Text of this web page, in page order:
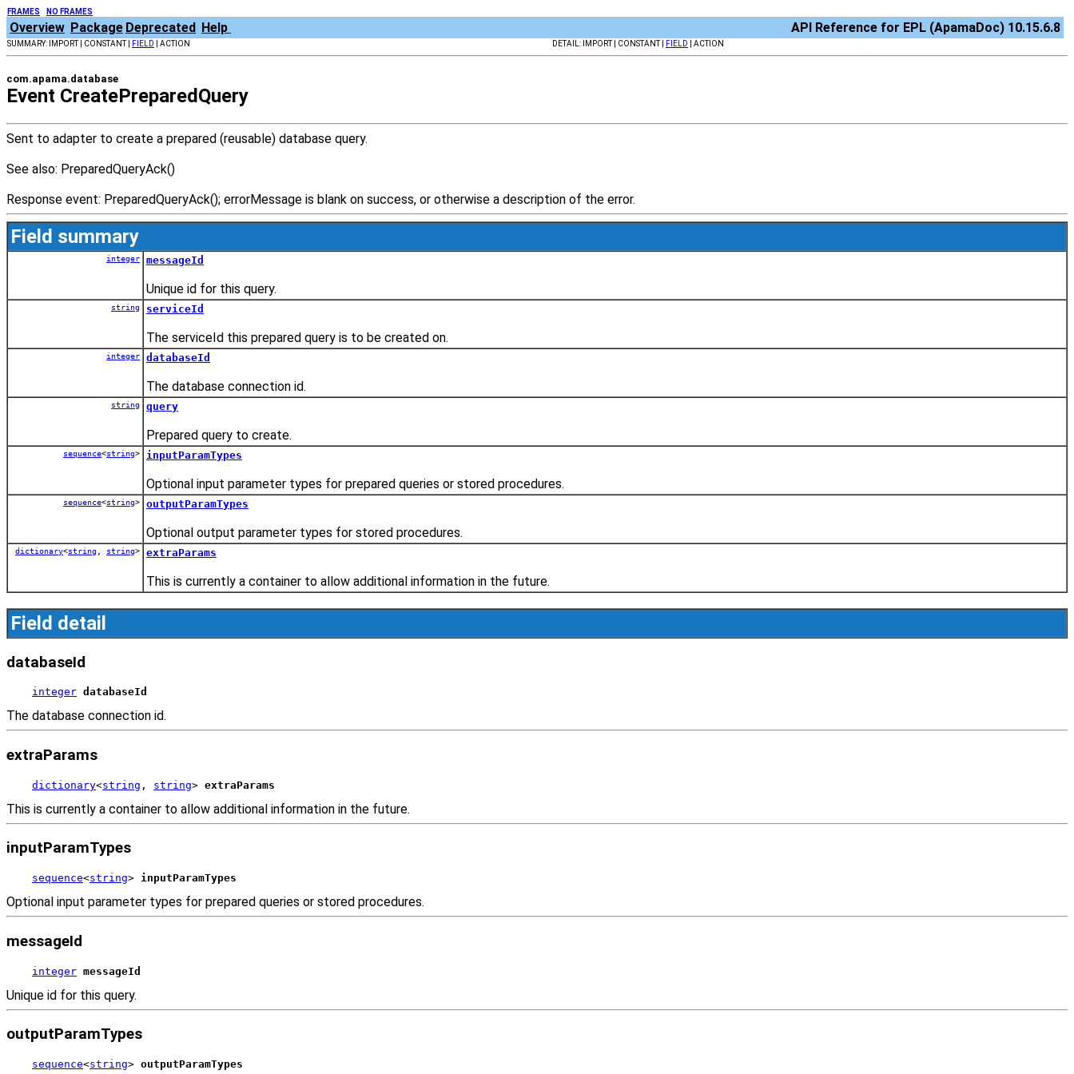
FRAMES NO FRAMES
Overview Package Deprecated Help API Reference for EPL (ApamaDoc) 10.15.6.8
SUMMARY: IMPORT | CONSTANT | FIELD | ACTION DETAIL: IMPORT | CONSTANT | FIELD | ACTION
com.apama.database
Event CreatePreparedQuery
Sent to adapter to create a prepared (reusable) database query.
See also: PreparedQueryAck()
Response event: PreparedQueryAck(); errorMessage is blank on success, or otherwise a description of the error.
Field summary
integer messageId
Unique id for this query.
string serviceId
The serviceId this prepared query is to be created on.
integer databaseId
The database connection id.
string query
Prepared query to create.
sequence<string> inputParamTypes
Optional input parameter types for prepared queries or stored procedures.
sequence<string> outputParamTypes
Optional output parameter types for stored procedures.
dictionary<string string> extraParams
This is currently a container to allow additional information in the future.
Field detail
databaseId
integer databaseId
The database connection id.
extraParams
dictionary<string , string> extraParams
This is currently a container to allow additional information in the future.
inputParamTypes
sequence<string> inputParamTypes
Optional input parameter types for prepared queries or stored procedures.
messageId
integer messageId
Unique id for this query.
outputParamTypes
sequence<string> outputParamTypes